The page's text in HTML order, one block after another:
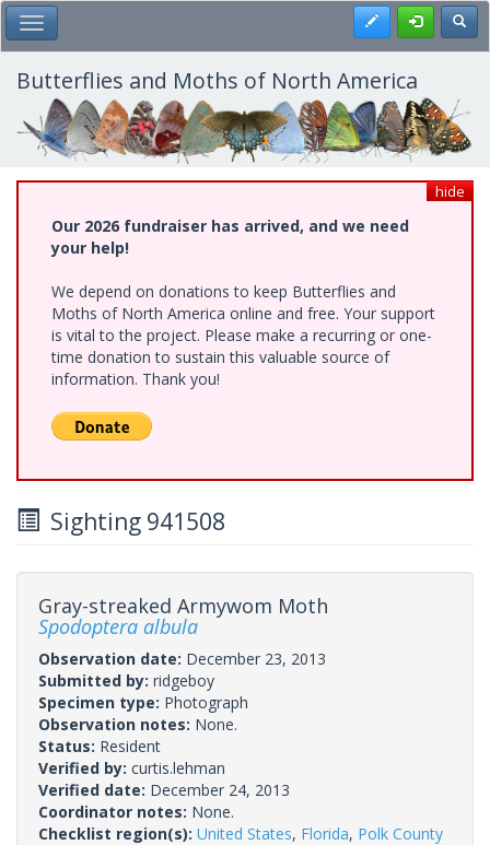
Skip
to
main
content
Toggle Main Menu Register
Butterflies and Moths of North America
hide
Our 2026 fundraiser has arrived, and we need
your help!
We depend on donations to keep Butterflies and
Moths of North America online and free. Your support
is vital to the project. Please make a recurring or one-
time donation to sustain this valuable source of
information. Thank you!
Sighting 941508
Gray-streaked Armywom Moth
Spodoptera albula
Observation date: December 23, 2013
Submitted by: ridgeboy
Specimen type: Photograph
Observation notes: None.
Status: Resident
Verified by: curtis.lehman
Verified date: December 24, 2013
Coordinator notes: None.
Checklist region(s): United States, Florida, Polk County